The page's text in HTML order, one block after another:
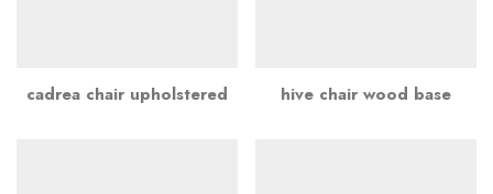
cadrea chair upholstered hive chair wood base